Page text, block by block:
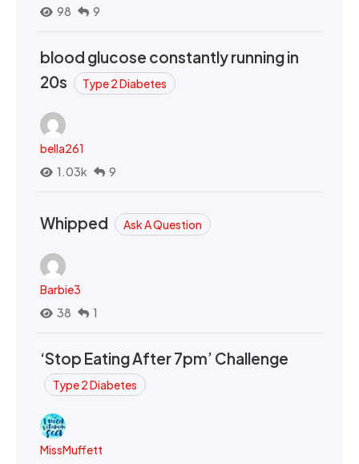
98
9
blood glucose constantly running in
20s
Type 2 Diabetes
bella261
1.03k
9
Whipped Ask A Question
Barbie3
38
1
‘Stop Eating After 7pm’ Challenge
Type 2 Diabetes
MissMuffett